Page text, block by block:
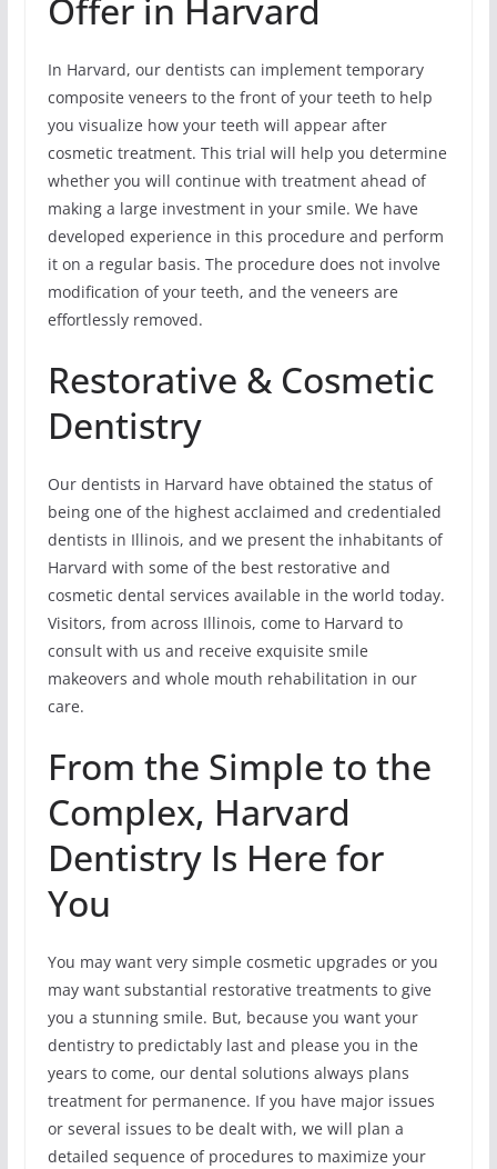
Offer in Harvard
In Harvard, our dentists can implement temporary
composite veneers to the front of your teeth to help
you visualize how your teeth will appear after
cosmetic treatment. This trial will help you determine
whether you will continue with treatment ahead of
making a large investment in your smile. We have
developed experience in this procedure and perform
it on a regular basis. The procedure does not involve
modification of your teeth, and the veneers are
effortlessly removed.
Restorative & Cosmetic
Dentistry
Our dentists in Harvard have obtained the status of
being one of the highest acclaimed and credentialed
dentists in Illinois, and we present the inhabitants of
Harvard with some of the best restorative and
cosmetic dental services available in the world today.
Visitors, from across Illinois, come to Harvard to
consult with us and receive exquisite smile
makeovers and whole mouth rehabilitation in our
care.
From the Simple to the
Complex, Harvard
Dentistry Is Here for
You
You may want very simple cosmetic upgrades or you
may want substantial restorative treatments to give
you a stunning smile. But, because you want your
dentistry to predictably last and please you in the
years to come, our dental solutions always plans
treatment for permanence. If you have major issues
or several issues to be dealt with, we will plan a
detailed sequence of procedures to maximize your